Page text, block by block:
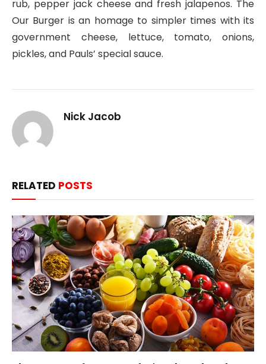
rub, pepper jack cheese and fresh jalapenos. The
Our Burger is an homage to simpler times with its
government cheese, lettuce, tomato, onions,
pickles, and Pauls’ special sauce.
Nick Jacob
RELATED POSTS